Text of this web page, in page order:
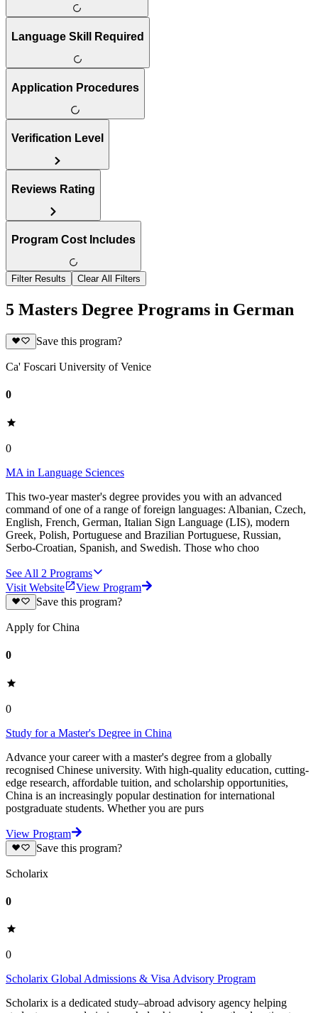
Language Skill Required
Application Procedures
Verification Level
Reviews Rating
Program Cost Includes
Filter Results Clear All Filters
5 Masters Degree Programs in German
Save this program?
Ca' Foscari University of Venice
0
0
MA in Language Sciences
This two-year master's degree provides you with an advanced
command of one of a range of foreign languages: Albanian, Czech,
English, French, German, Italian Sign Language (LIS), modern
Greek, Polish, Portuguese and Brazilian Portuguese, Russian,
Serbo-Croatian, Spanish, and Swedish. Those who choo
See All 2 Programs
Visit Website
View Program
Save this program?
Apply for China
0
0
Study for a Master's Degree in China
Advance your career with a master's degree from a globally
recognised Chinese university. With high-quality education, cutting-
edge research, affordable tuition, and scholarship opportunities,
China is an increasingly popular destination for international
postgraduate students. Whether you are purs
View Program
Save this program?
Scholarix
0
0
Scholarix Global Admissions & Visa Advisory Program
Scholarix is a dedicated study–abroad advisory agency helping